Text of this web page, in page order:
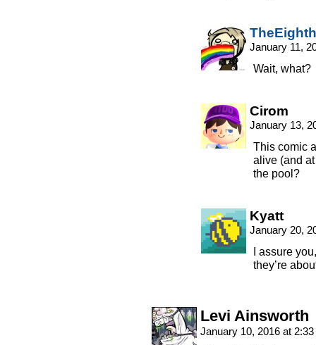
January 11,
Wait, what?
Cirom
January 13,
This comic
alive (and
the pool?
Kyatt
January 20,
I assure
they’re
Levi Ainsworth
January 10, 2016 at